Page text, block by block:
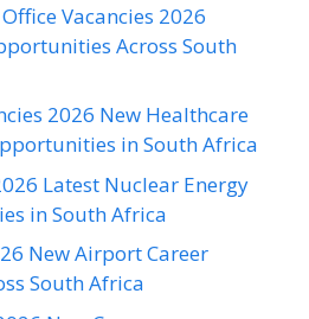
Vacancies 2026
Across South
2026 New Healthcare
in South Africa
Latest Nuclear Energy
in South Africa
New Airport Career
South Africa